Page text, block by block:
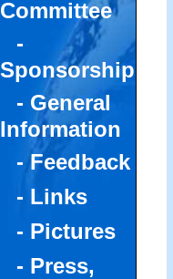
Committee
-
Sponsorship
- General
Information
- Feedback
- Links
- Pictures
- Press,